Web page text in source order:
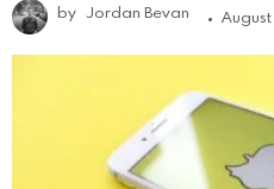
by Jordan Bevan